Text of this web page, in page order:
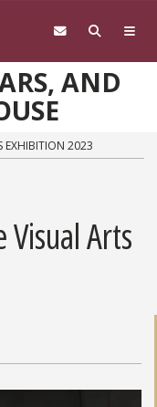
AND
EXHIBITION 2023
Visual Arts